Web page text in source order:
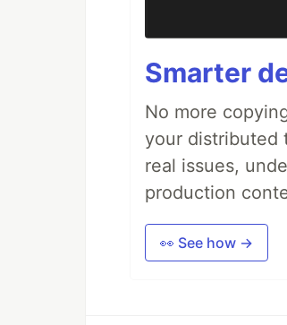
Smarter
No more
your distributed
real issues,
production
👀 See how →